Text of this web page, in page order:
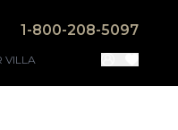
1-800-208-5097